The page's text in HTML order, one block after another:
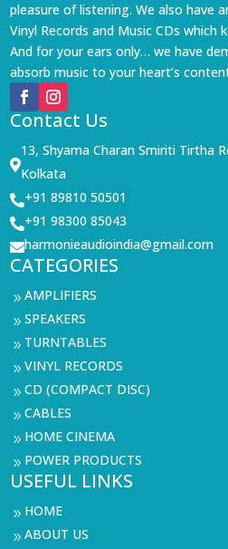
pleasure of listening. We also have
Vinyl Records and Music CDs which
And for your ears only… we have
absorb music to your heart’s
Contact Us

13, Shyama Charan Smiriti Tirtha
Kolkata
+91 89810 50501
+91 98300 85043
harmonieaudioindia@gmail.com
CATEGORIES
9AMPLIFIERS
9SPEAKERS
9 TURNTABLES
9VINYL RECORDS
9CD (COMPACT DISC)
9CABLES
9 HOME CINEMA
9 POWER PRODUCTS
USEFUL LINKS
9 HOME
9ABOUT US